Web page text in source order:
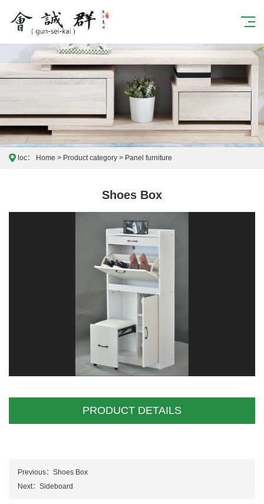
loc： Home > Product category > Panel furniture
Shoes Box
PRODUCT DETAILS
Previous： Shoes Box
Next： Sideboard